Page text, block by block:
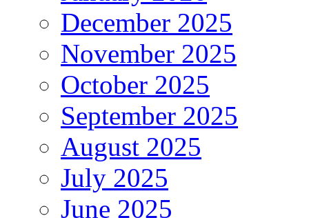
December 2025
November 2025
October 2025
September 2025
August 2025
July 2025
June 2025